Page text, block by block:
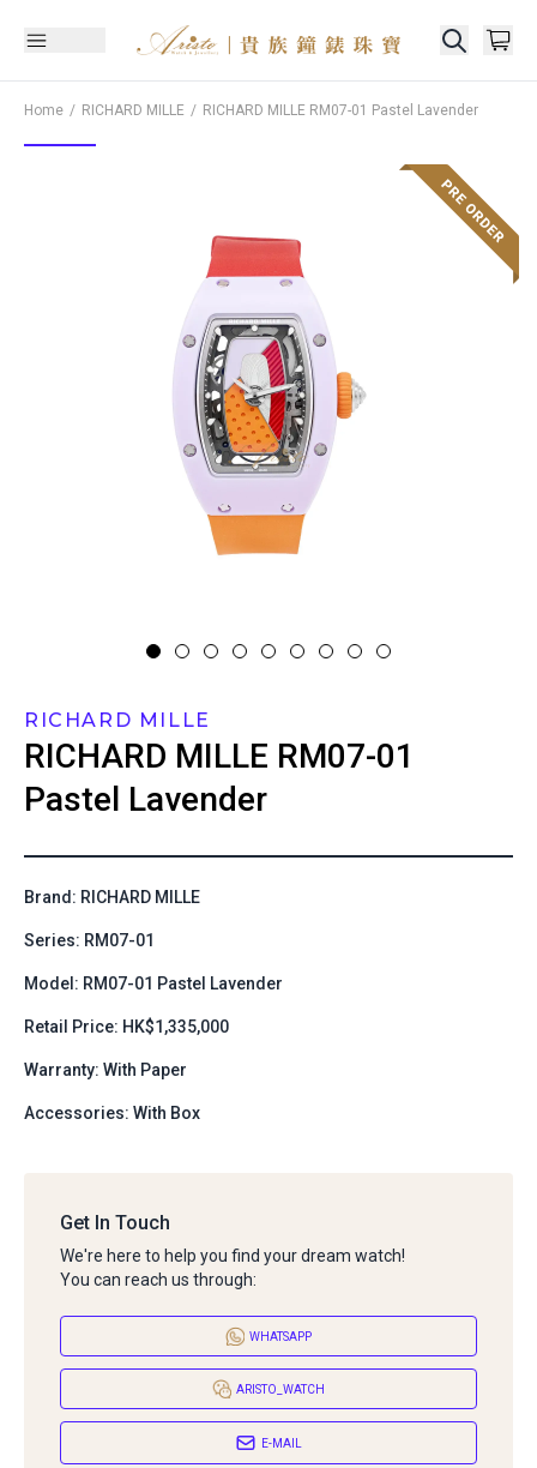
Home RICHARD MILLE RICHARD MILLE RM07-01 Pastel Lavender
RICHARD MILLE
RICHARD MILLE RM07-01
Pastel Lavender
Brand: RICHARD MILLE
Series: RM07-01
Model: RM07-01 Pastel Lavender
Retail Price: HK$1,335,000
Warranty: With Paper
Accessories: With Box
Get In Touch
We're here to help you find your dream watch!
You can reach us through:
WHATSAPP
ARISTO_WATCH
E-MAIL